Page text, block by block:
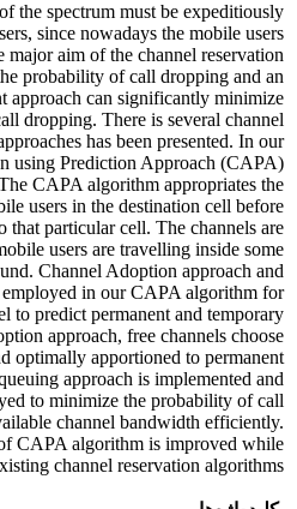
the spectrum must be expeditiously
since nowadays the mobile users
major aim of the channel reservation
probability of call dropping and an
approach can significantly minimize
dropping. There is several channel
has been presented. In our
using Prediction Approach (CAPA)
CAPA algorithm appropriates the
users in the destination cell before
that particular cell. The channels are
users are travelling inside some
Channel Adoption approach and
in our CAPA algorithm for
to predict permanent and temporary
approach, free channels choose
optimally apportioned to permanent
approach is implemented and
to minimize the probability of call
channel bandwidth efficiently.
CAPA algorithm is improved while
channel reservation algorithms.